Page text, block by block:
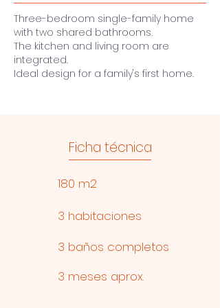
Three-bedroom single-family home
with two shared bathrooms.
The kitchen and living room are
integrated.
Ideal design for a family's first home.
Ficha técnica
180 m2
3 habitaciones
3 baños completos
3 meses aprox.